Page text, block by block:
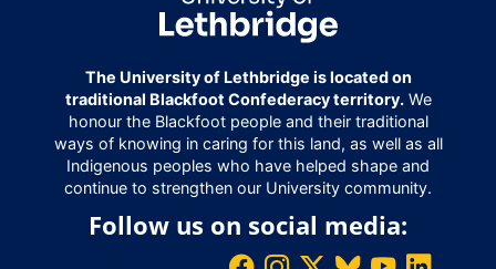
The University of Lethbridge is located on
traditional Blackfoot Confederacy territory.We
honour the Blackfoot people and their traditional
ways of knowing in caring for this land, as well as all
Indigenous peoples who have helped shape and
continue to strengthen our University community.
Follow us on social media: